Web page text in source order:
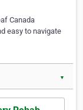
Canada
easy to navigate
▼